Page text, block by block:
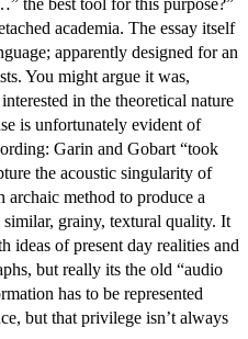
the best tool for this purpose?”
academia. The essay itself
apparently designed for an
You might argue it was,
in the theoretical nature
is unfortunately evident of
Garin and Gobart “took
the acoustic singularity of
method to produce a
grainy, textural quality. It
ideas of present day realities and
but really its the old “audio
has to be represented
but that privilege isn’t always